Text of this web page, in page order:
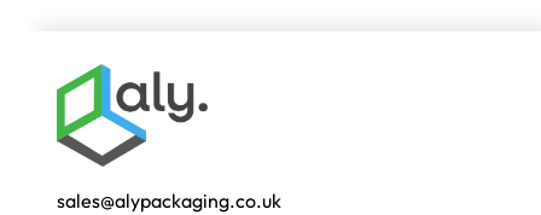
sales@alypackaging.co.uk